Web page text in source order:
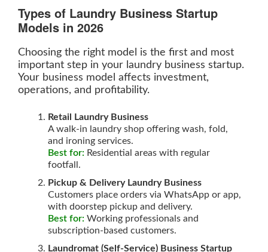
Types of Laundry Business Startup
Models in 2026
Choosing the right model is the first and most
important step in your laundry business startup.
Your business model affects investment,
operations, and profitability.
Retail Laundry Business
A walk-in laundry shop offering wash, fold,
and ironing services.
Best for: Residential areas with regular
footfall.
Pickup & Delivery Laundry Business
Customers place orders via WhatsApp or app,
with doorstep pickup and delivery.
Best for: Working professionals and
subscription-based customers.
Laundromat (Self-Service) Business Startup